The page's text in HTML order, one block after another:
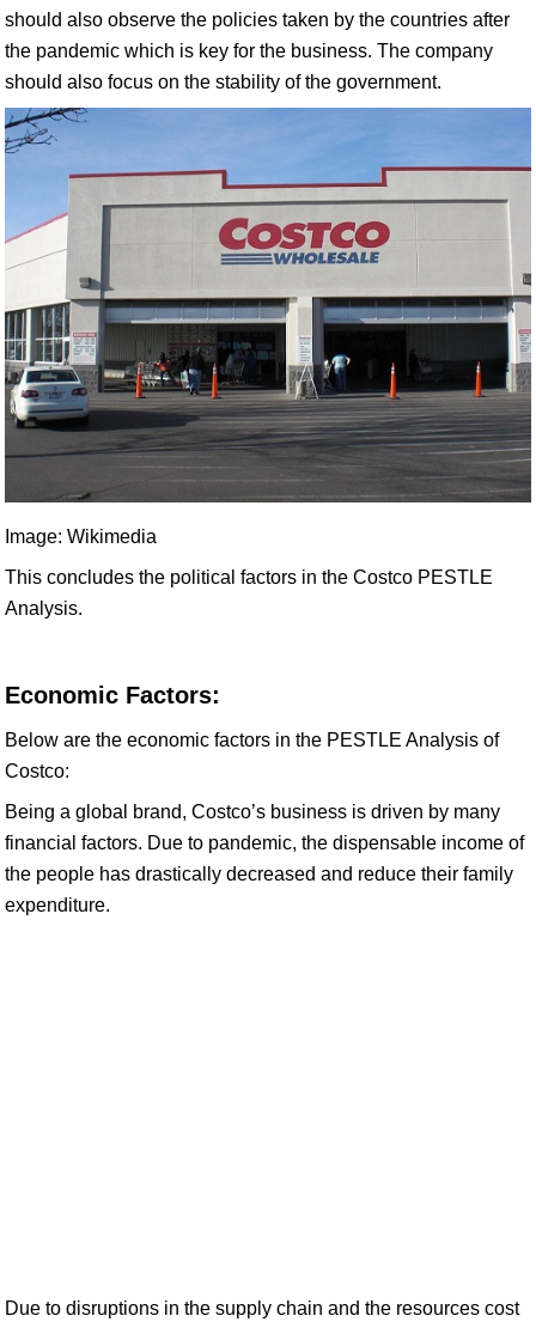
should also observe the policies taken by the countries after
the pandemic which is key for the business. The company
should also focus on the stability of the government.
Image: Wikimedia
This concludes the political factors in the Costco PESTLE
Analysis.
Economic Factors:
Below are the economic factors in the PESTLE Analysis of
Costco:
Being a global brand, Costco’s business is driven by many
financial factors. Due to pandemic, the dispensable income of
the people has drastically decreased and reduce their family
expenditure.
Due to disruptions in the supply chain and the resources cost